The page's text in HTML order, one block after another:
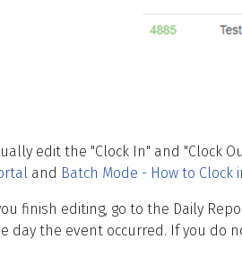
edit the "Clock In" and "Clock
and Batch Mode - How to
finish editing, go to the Daily
day the event occurred. If you do